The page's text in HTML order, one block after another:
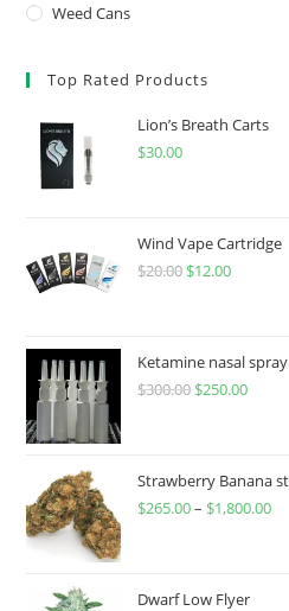
Weed Cans
Top Rated Products
Lion’s Breath Carts
$30.00
Wind Vape Cartridge
$20.00 $12.00
Ketamine nasal spray
$300.00 $250.00
Strawberry Banana
$265.00– $1,800.00
Dwarf Low Flyer